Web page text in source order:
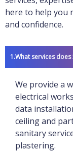
here to help you
and confidence.
What services does
We provide a
electrical
data
ceiling and
sanitary
plastering.